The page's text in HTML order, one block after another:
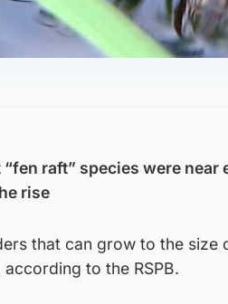
“fen raft” species were
rise
that can grow to the
according to the RSPB.